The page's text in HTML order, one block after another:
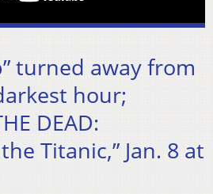
turned away from
hour;
DEAD:
Titanic,” Jan. 8 at